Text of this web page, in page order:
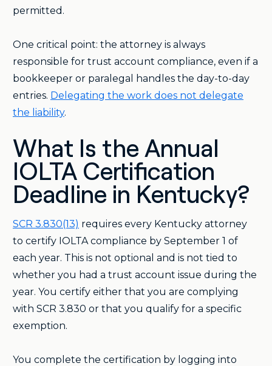
permitted.
One critical point: the attorney is always
responsible for trust account compliance, even if a
bookkeeper or paralegal handles the day-to-day
entries. Delegating the work does not delegate
the liability.
What Is the Annual
IOLTA Certification
Deadline in Kentucky?
SCR 3.830(13) requires every Kentucky attorney
to certify IOLTA compliance by September 1 of
each year. This is not optional and is not tied to
whether you had a trust account issue during the
year. You certify either that you are complying
with SCR 3.830 or that you qualify for a specific
exemption.
You complete the certification by logging into